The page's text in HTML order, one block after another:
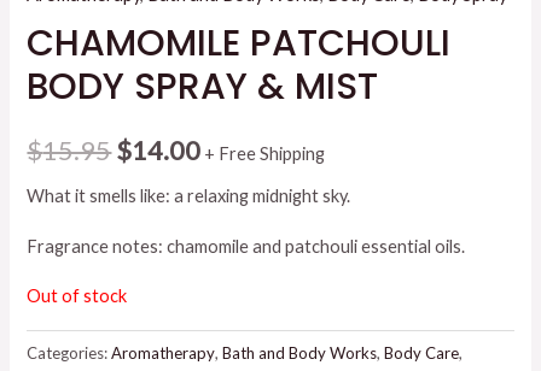
CHAMOMILE PATCHOULI
BODY SPRAY & MIST
$15.95Original
price
was:
$15.95.
$14.00Current
price
is:
+ Free Shipping
What it smells like: a relaxing midnight sky.
Fragrance notes: chamomile and patchouli essential oils.
Out of stock
Categories:Aromatherapy,Bath and Body Works,Body Care,